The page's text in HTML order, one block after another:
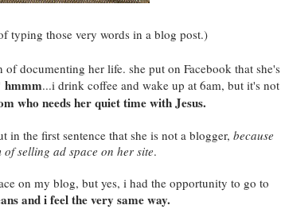
typing those very words in a blog post.)
documenting her life. she put on Facebook that she's
hmmm...i drink coffee and wake up at 6am, but it's not
who needs her quiet time with Jesus.
the first sentence that she is not a blogger, because
selling ad space on her site.
on my blog, but yes, i had the opportunity to go to
and i feel the very same way.